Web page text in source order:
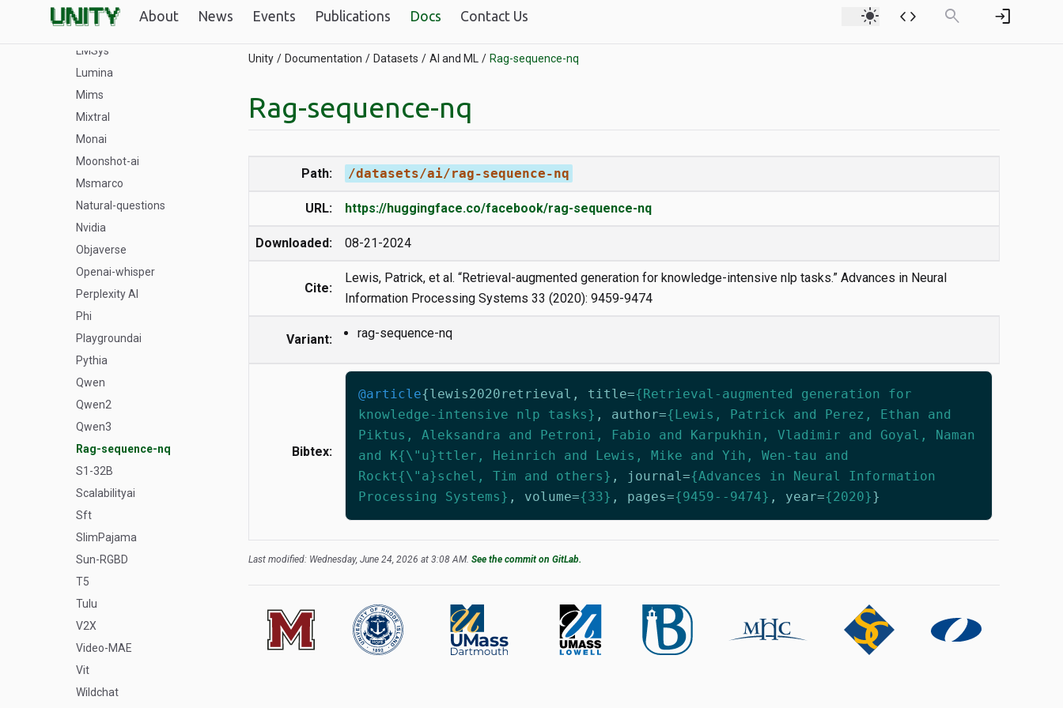
About News Events Publications Docs Contact Us light_mode code search login
Llava_OneVision
LLM-compiler
LMSys
Lumina
Mims
Mixtral
Monai
Moonshot-ai
Msmarco
Natural-questions
Nvidia
Objaverse
Openai-whisper
Perplexity AI
Phi
Playgroundai
Pythia
Qwen
Qwen2
Qwen3
Rag-sequence-nq
S1-32B
Scalabilityai
Sft
SlimPajama
Sun-RGBD
T5
Tulu
V2X
Video-MAE
Vit
Wildchat
Unity Documentation Datasets AI and ML Rag-sequence-nq
Rag-sequence-nq
Path: /datasets/ai/rag-sequence-nq
URL: https://huggingface.co/facebook/rag-sequence-nq
Downloaded: 08-21-2024
Cite:
Lewis, Patrick, et al. “Retrieval-augmented generation for knowledge-intensive nlp tasks.” Advances in Neural
Information Processing Systems 33 (2020): 9459-9474
Variant: rag-sequence-nq
Bibtex:
@article{lewis2020retrieval , title={Retrieval-augmented generation for
knowledge-intensive nlp tasks} , author={Lewis, Patrick and Perez, Ethan and
Piktus, Aleksandra and Petroni, Fabio and Karpukhin, Vladimir and Goyal, Naman
and K{\"u}ttler, Heinrich and Lewis, Mike and Yih, Wen-tau and
Rockt{\"a}schel, Tim and others} , journal={Advances in Neural Information
Processing Systems} , volume={33} , pages={9459--9474} , year={2020}}
Last modified: Wednesday, June 24, 2026 at 3:08 AM. See the commit on GitLab.